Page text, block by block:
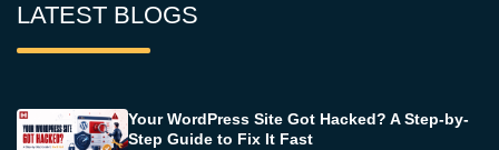
LATEST BLOGS
Your WordPress Site Got Hacked? A Step-by-
Step Guide to Fix It Fast